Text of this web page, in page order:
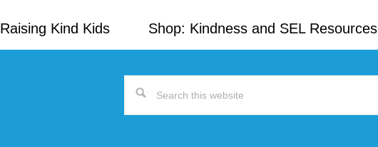
Kind Kids Shop: Kindness and SEL Resources
Search